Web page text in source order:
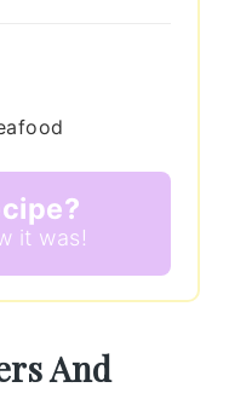
it was!
And